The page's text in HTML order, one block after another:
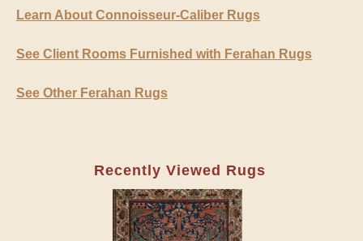
Learn About Connoisseur-Caliber Rugs
See Client Rooms Furnished with Ferahan Rugs
See Other Ferahan Rugs
Recently Viewed Rugs